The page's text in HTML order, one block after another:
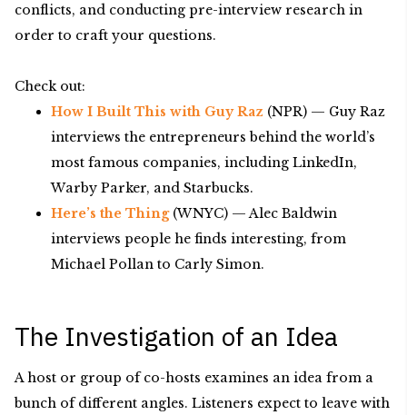
conflicts, and conducting pre-interview research in
order to craft your questions.
Check out:
How I Built This with Guy Raz (NPR) — Guy Raz
interviews the entrepreneurs behind the world’s
most famous companies, including LinkedIn,
Warby Parker, and Starbucks.
Here’s the Thing(WNYC) — Alec Baldwin
interviews people he finds interesting, from
Michael Pollan to Carly Simon.
The Investigation of an Idea
A host or group of co-hosts examines an idea from a
bunch of different angles. Listeners expect to leave with